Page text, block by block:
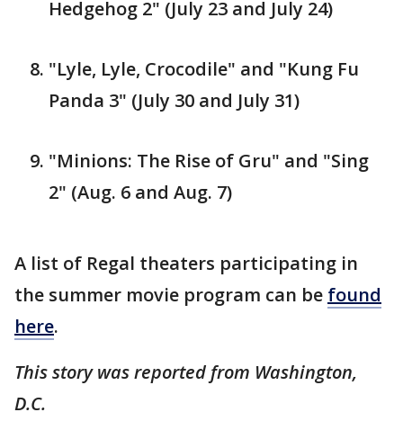
Hedgehog 2" (July 23 and July 24)
"Lyle, Lyle, Crocodile" and "Kung Fu
Panda 3" (July 30 and July 31)
"Minions: The Rise of Gru" and "Sing
2" (Aug. 6 and Aug. 7)
A list of Regal theaters participating in
the summer movie program can be found
here.
This story was reported from Washington,
D.C.